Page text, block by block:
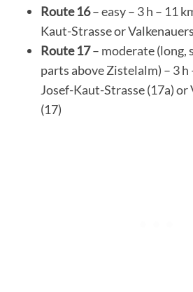
Route 16– easy – 3 h – 11
Kaut-Strasse or
Route 17– moderate (long,
parts above Zistelalm) – 3 h
Josef-Kaut-Strasse (17a) or
(17)